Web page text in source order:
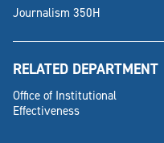
Journalism 350H
RELATED DEPARTMENT
Office of Institutional
Effectiveness